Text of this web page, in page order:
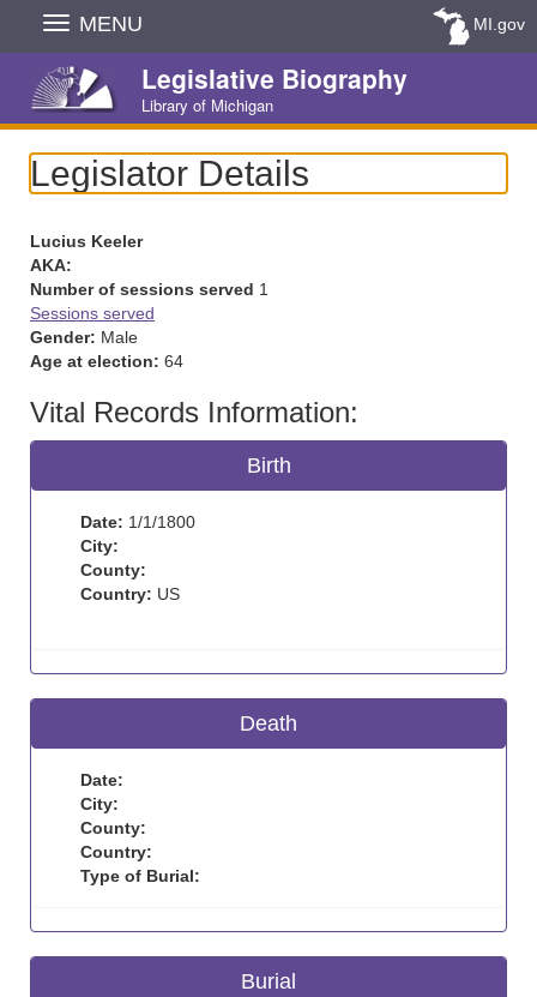
Skip
Navigation
MENU MI.gov
Legislative Biography
Library of Michigan
Legislator Details
Lucius Keeler
AKA:
Number of sessions served 1
Sessions served
Gender: Male
Age at election: 64
Vital Records Information:
Birth
Date: 1/1/1800
City:
County:
Country: US
Death
Date:
City:
County:
Country:
Type of Burial:
Burial